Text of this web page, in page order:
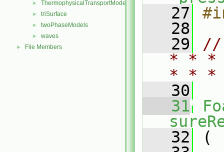
► ThermophysicalTransportModels
► triSurface
► twoPhaseModels
► waves
► File Members
   27
   28
   29
//
* * *
* *
   30
   31
   32
(